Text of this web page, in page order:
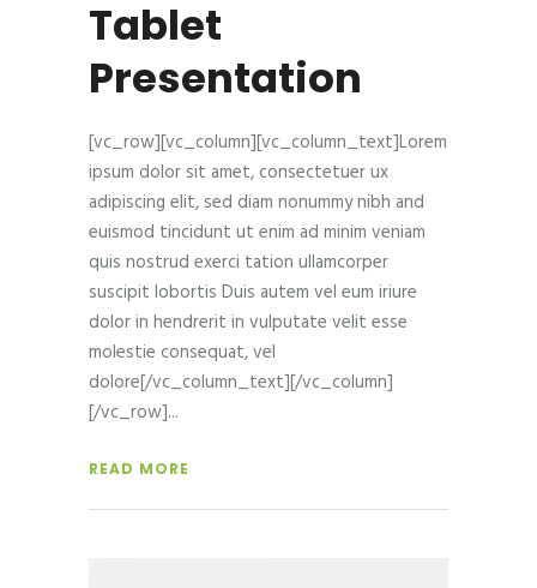
Tablet
Presentation
[vc_row][vc_column][vc_column_text]Lorem
ipsum dolor sit amet, consectetuer ux
adipiscing elit, sed diam nonummy nibh and
euismod tincidunt ut enim ad minim veniam
quis nostrud exerci tation ullamcorper
suscipit lobortis Duis autem vel eum iriure
dolor in hendrerit in vulputate velit esse
molestie consequat, vel
dolore[/vc_column_text][/vc_column]
[/vc_row]
READ MORE